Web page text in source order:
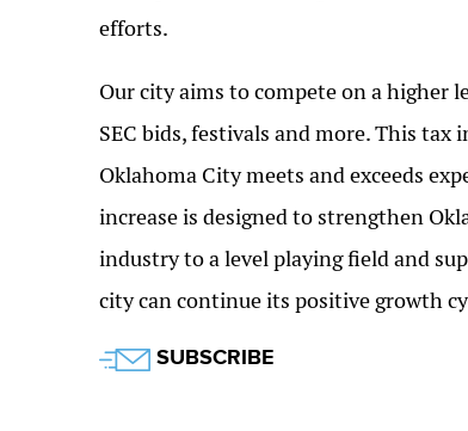
efforts.
Our city aims to compete on a higher
SEC bids, festivals and more. This tax
Oklahoma City meets and exceeds
increase is designed to strengthen
industry to a level playing field and
city can continue its positive growth
SUBSCRIBE